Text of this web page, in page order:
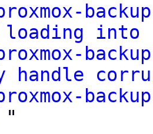
proxmox-
into
proxmox-
handle
proxmox-
"